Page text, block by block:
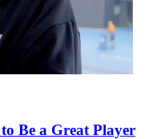
Be a Great Player